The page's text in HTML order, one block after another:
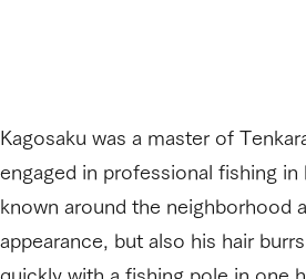
Kagosaku was a master of
engaged in professional fishing in
known around the neighborhood
appearance, but also his hair
quickly with a fishing pole in one